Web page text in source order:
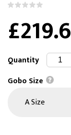
Quantity
Gobo Size